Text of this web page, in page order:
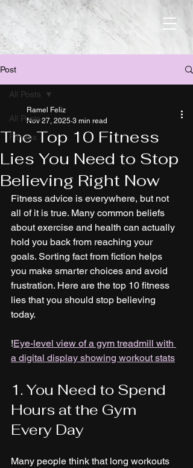
Post
All Posts
Fitness
All Posts
The Top 10 Fitness
Lies You Need to Stop
Believing Right Now
Ramel Feliz
Nov 27, 2025 3 min read
Fitness advice is everywhere, but not
all of it is true. Many common beliefs
about exercise and health can actually
hold you back from reaching your
goals. Sorting fact from fiction helps
you make smarter choices and avoid
frustration. Here are the top 10 fitness
lies that you should stop believing
today.
!Eye-level view of a gym treadmill with
a digital display showing workout stats
1. You Need to Spend
Hours at the Gym
Every Day
Many people think that long workouts